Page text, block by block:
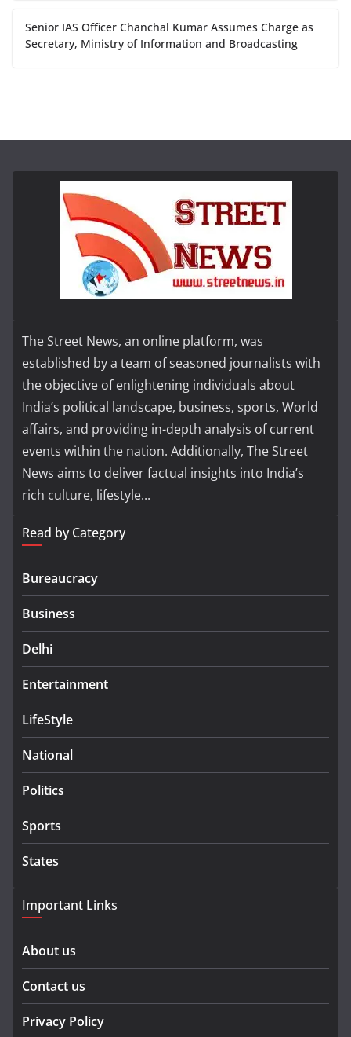
Senior IAS Officer Chanchal Kumar Assumes Charge as
Secretary, Ministry of Information and Broadcasting
The Street News, an online platform, was
established by a team of seasoned journalists with
the objective of enlightening individuals about
India’s political landscape, business, sports, World
affairs, and providing in-depth analysis of current
events within the nation. Additionally, The Street
News aims to deliver factual insights into India’s
rich culture, lifestyle...
Read by Category
Bureaucracy
Business
Delhi
Entertainment
LifeStyle
National
Politics
Sports
States
Important Links
About us
Contact us
Privacy Policy